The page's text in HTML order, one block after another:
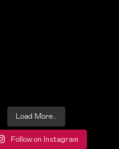
Load More…
Follow on Instagram